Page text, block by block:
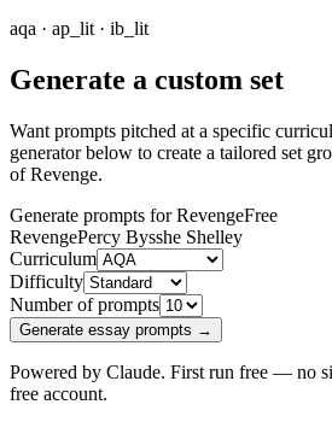
aqa · ap_lit · ib_lit
Generate a custom set
Want prompts pitched at a specific
generator below to create a tailored set
ofRevenge.
Generate prompts for RevengeFree
RevengePercy Bysshe Shelley
Curriculum
Difficulty
Number of prompts
Generate essay prompts →
Powered by Claude. First run free — no
free account.